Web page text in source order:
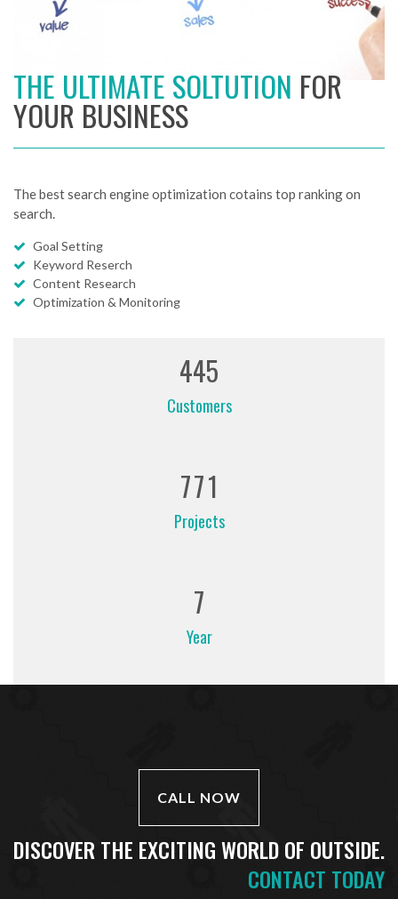
THE ULTIMATE SOLTUTION FOR
YOUR BUSINESS
The best search engine optimization cotains top ranking on
search.
Goal Setting
Keyword Reserch
Content Research
Optimization & Monitoring
445
Customers
771
Projects
7
Year
CALL NOW
DISCOVER THE EXCITING WORLD OF OUTSIDE.
CONTACT TODAY